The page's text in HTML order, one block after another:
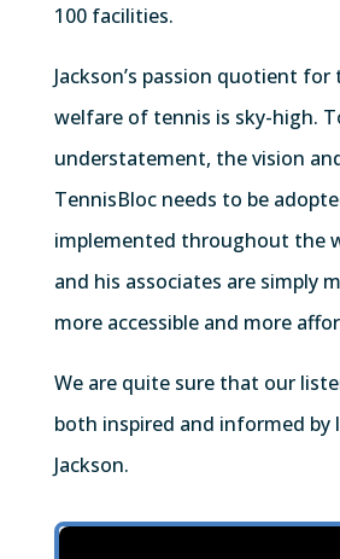
100 facilities.
Jackson’s passion quotient
welfare of tennis is sky-high.
understatement, the vision
TennisBloc needs to be
implemented throughout the
and his associates are simply
more accessible and more
We are quite sure that our
both inspired and informed by
Jackson.